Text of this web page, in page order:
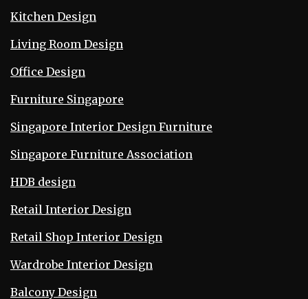
Kitchen Design
Living Room Design
Office Design
Furniture Singapore
Singapore Interior Design Furniture
Singapore Furniture Association
HDB design
Retail Interior Design
Retail Shop Interior Design
Wardrobe Interior Design
Balcony Design